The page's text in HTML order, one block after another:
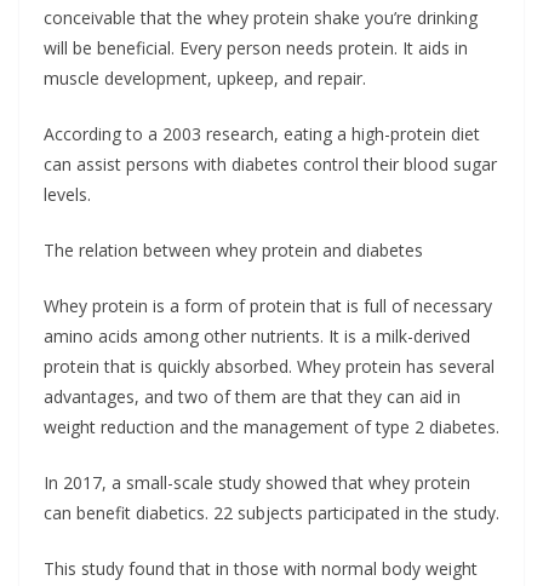
conceivable that the whey protein shake you’re drinking
will be beneficial. Every person needs protein. It aids in
muscle development, upkeep, and repair.
According to a 2003 research, eating a high-protein diet
can assist persons with diabetes control their blood sugar
levels.
The relation between whey protein and diabetes
Whey protein is a form of protein that is full of necessary
amino acids among other nutrients. It is a milk-derived
protein that is quickly absorbed. Whey protein has several
advantages, and two of them are that they can aid in
weight reduction and the management of type 2 diabetes.
In 2017, a small-scale study showed that whey protein
can benefit diabetics. 22 subjects participated in the study.
This study found that in those with normal body weight